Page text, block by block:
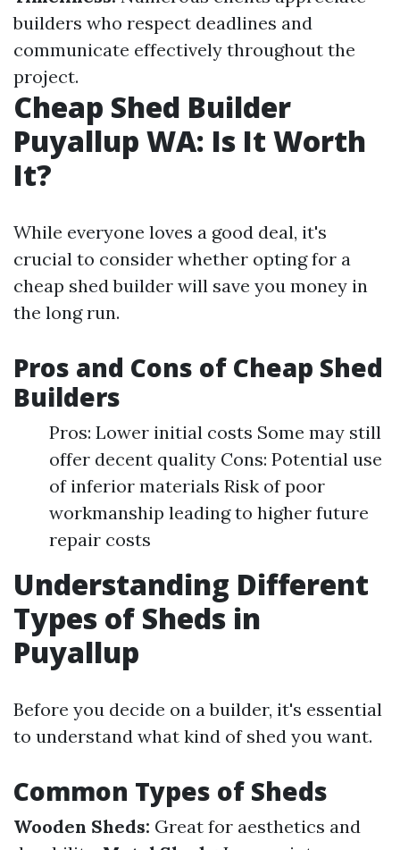
builders who respect deadlines and
communicate effectively throughout the
project.
Cheap Shed Builder
Puyallup WA: Is It Worth
It?
While everyone loves a good deal, it's
crucial to consider whether opting for a
cheap shed builder will save you money in
the long run.
Pros and Cons of Cheap Shed
Builders
Pros: Lower initial costs Some may still
offer decent quality Cons: Potential use
of inferior materials Risk of poor
workmanship leading to higher future
repair costs
Understanding Different
Types of Sheds in
Puyallup
Before you decide on a builder, it's essential
to understand what kind of shed you want.
Common Types of Sheds
Wooden Sheds: Great for aesthetics and